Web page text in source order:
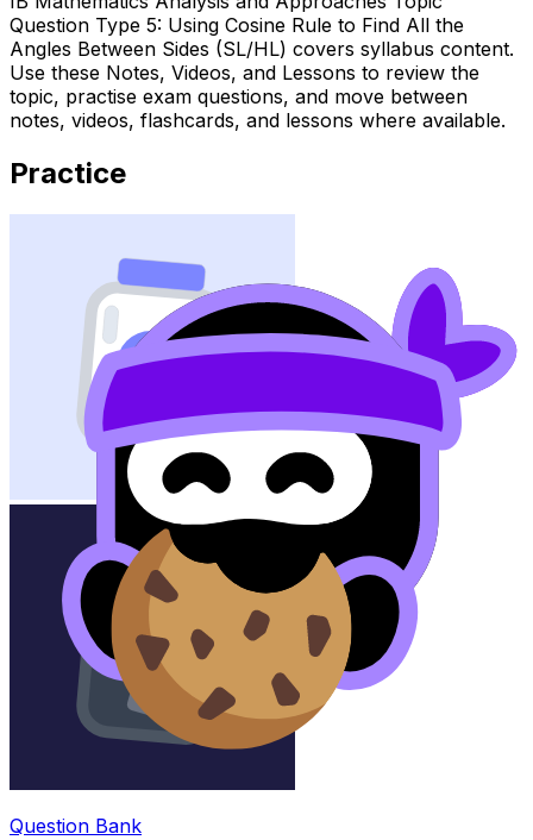
Question Type 5: Using Cosine Rule to Find All the
Angles Between Sides (SL/HL) covers syllabus content.
Use these Notes, Videos, and Lessons to review the
topic, practise exam questions, and move between
notes, videos, flashcards, and lessons where available.
Practice
Question Bank